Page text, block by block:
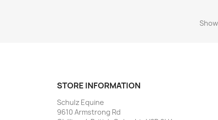
STORE INFORMATION
Schulz Equine
9610 Armstrong Rd